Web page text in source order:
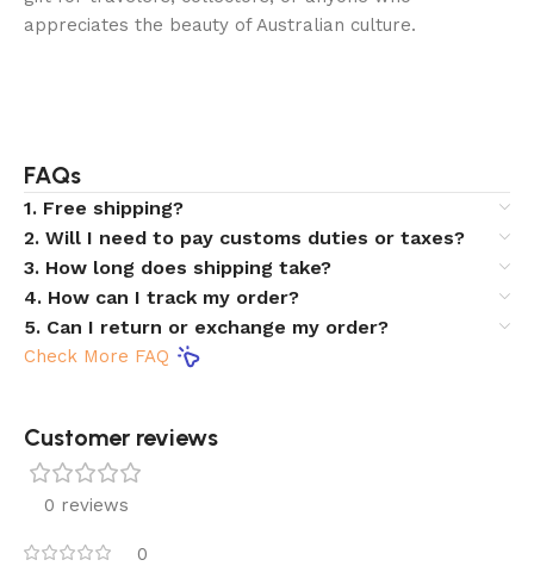
appreciates the beauty of Australian culture.
FAQs
1. Free shipping?
2. Will I need to pay customs duties or taxes?
3. How long does shipping take?
4. How can I track my order?
5. Can I return or exchange my order?
Check More FAQ
Customer reviews​
0 reviews
0